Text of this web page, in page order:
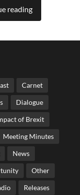
reading
Carnet
Dialogue
of Brexit
Meeting Minutes
News
Other
Releases